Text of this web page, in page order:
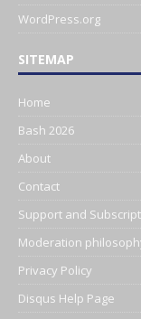
WordPress.org
SITEMAP
Home
Bash 2026
About
Contact
Support and
Moderation
Privacy Policy
Disqus Help Page